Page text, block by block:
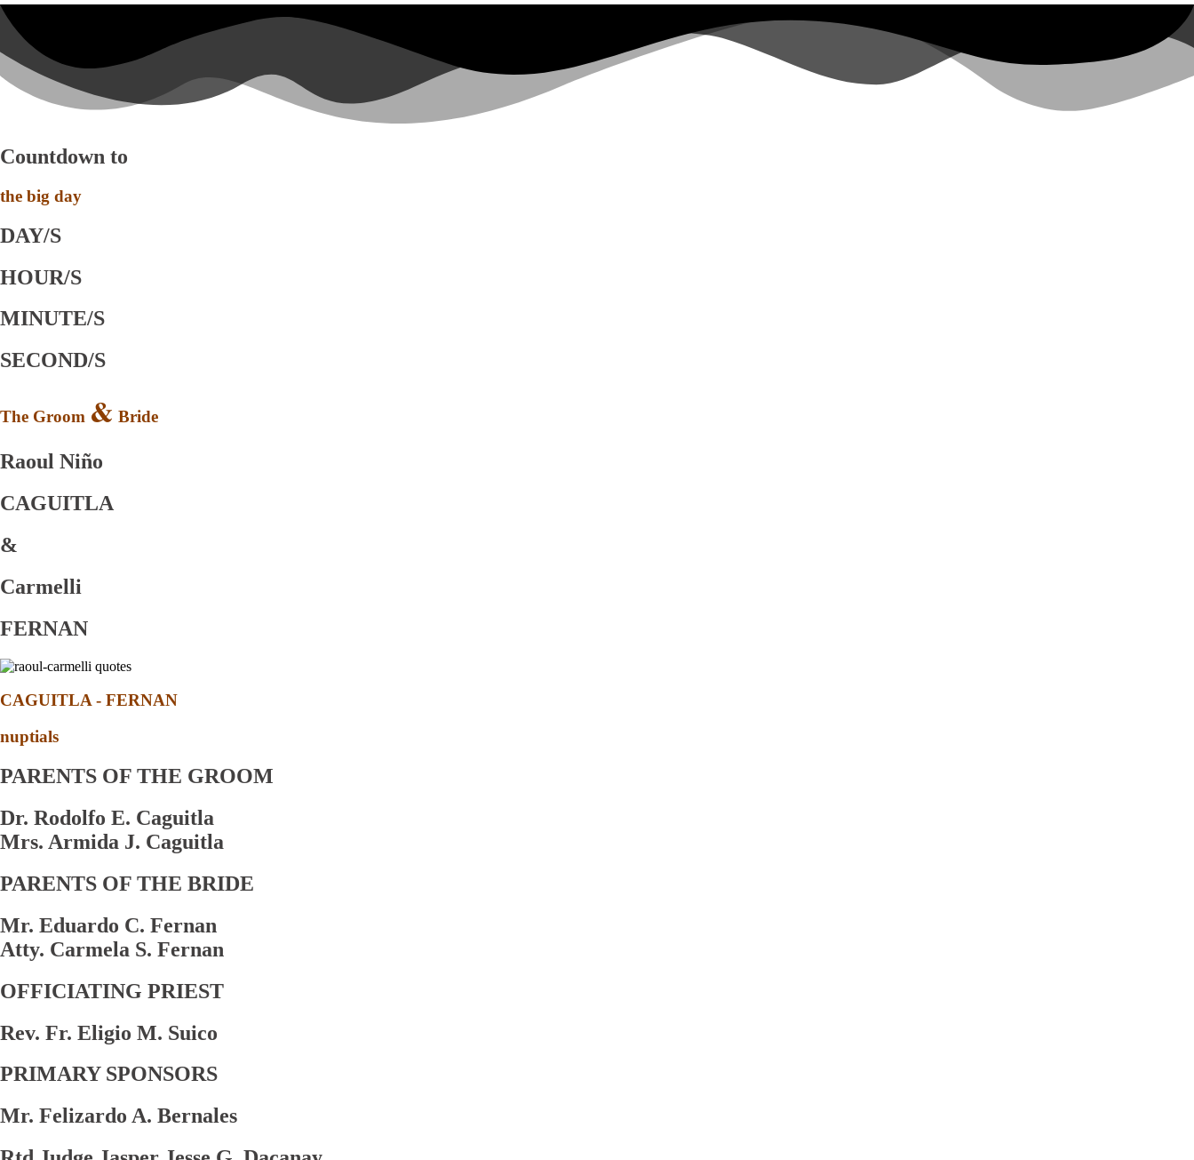
Countdown to
the big day
DAY/S
HOUR/S
MINUTE/S
SECOND/S
The Groom & Bride
Raoul Niño
CAGUITLA
&
Carmelli
FERNAN
CAGUITLA - FERNAN
nuptials
PARENTS OF THE GROOM
Dr. Rodolfo E. Caguitla
Mrs. Armida J. Caguitla
PARENTS OF THE BRIDE
Mr. Eduardo C. Fernan
Atty. Carmela S. Fernan
OFFICIATING PRIEST
Rev. Fr. Eligio M. Suico
PRIMARY SPONSORS
Mr. Felizardo A. Bernales